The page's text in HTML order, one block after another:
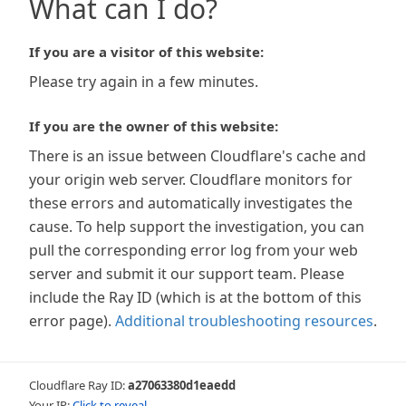
What can I do?
If you are a visitor of this website:
Please try again in a few minutes.
If you are the owner of this website:
There is an issue between Cloudflare's cache and
your origin web server. Cloudflare monitors for
these errors and automatically investigates the
cause. To help support the investigation, you can
pull the corresponding error log from your web
server and submit it our support team. Please
include the Ray ID (which is at the bottom of this
error page). Additional troubleshooting resources.
Cloudflare Ray ID:a27063380d1eaedd